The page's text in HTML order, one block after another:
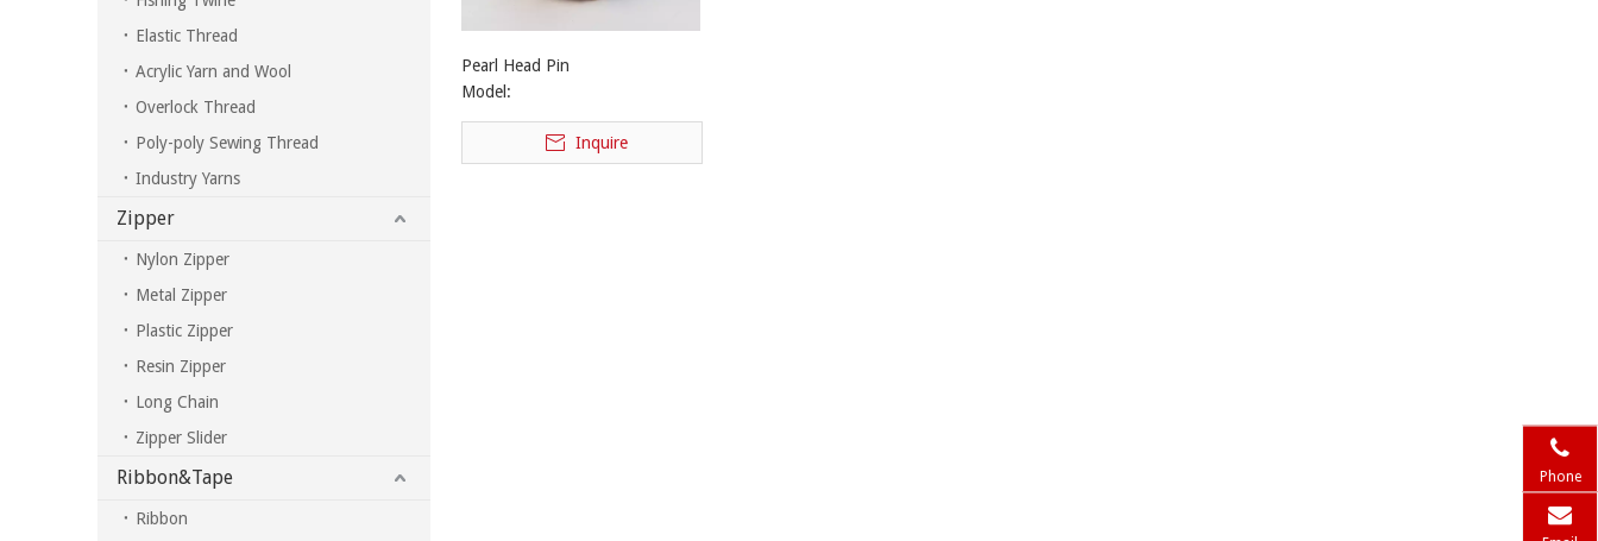
Elastic Thread
Acrylic Yarn and Wool
Overlock Thread
Poly-poly Sewing Thread
Industry Yarns
Zipper
Nylon Zipper
Metal Zipper
Plastic Zipper
Resin Zipper
Long Chain
Zipper Slider
Ribbon&Tape
Ribbon
Pearl Head Pin
Model:
Inquire
Phone